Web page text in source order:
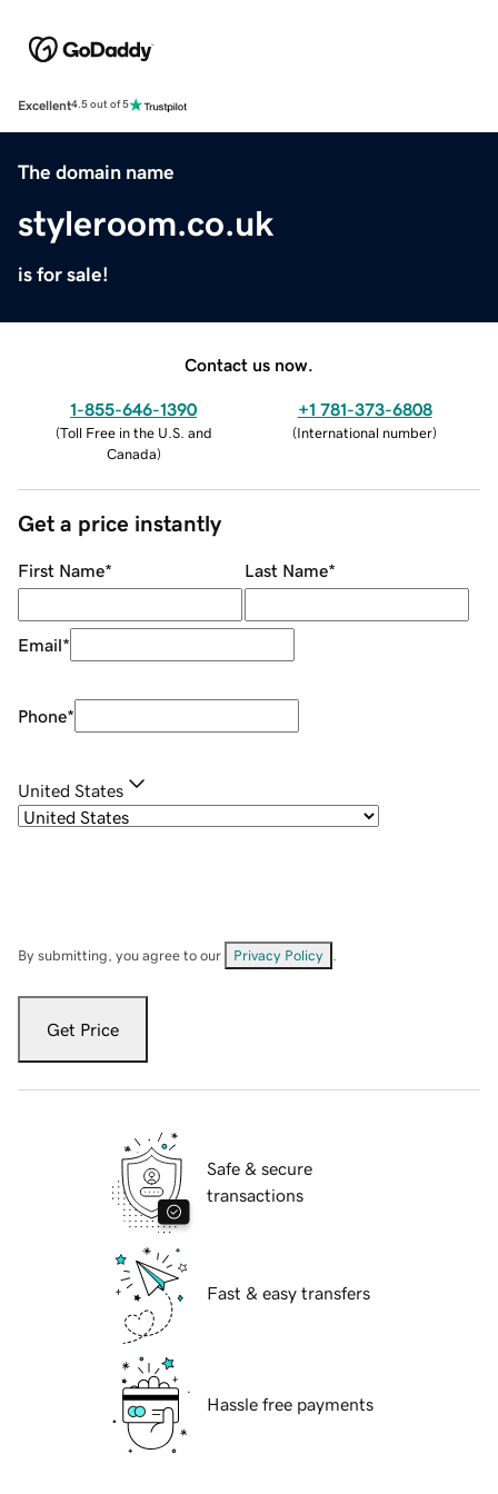
Excellent4.5 out of 5
The domain name
styleroom.co.uk
is for sale!
Contact us now.
1-855-646-1390
(Toll Free in the U.S. and
Canada)
+1 781-373-6808
(International number)
Get a price instantly
First Name* Last Name*
Email*
Phone*
United States
By submitting, you agree to our Privacy Policy
Get Price
Safe & secure
transactions
Fast & easy transfers
Hassle free payments